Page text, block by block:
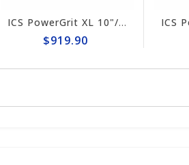
ICS PowerGrit XL 10"/12" Chain/Bar Combo Pack #608233-HYD-CP
$919.90